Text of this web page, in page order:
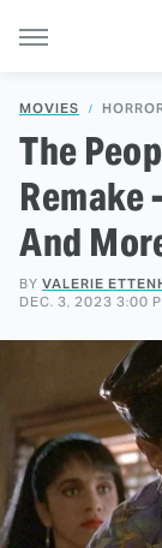
MOVIES
The
Remake
And
BY VALERIE
DEC. 3, 2023 3:00